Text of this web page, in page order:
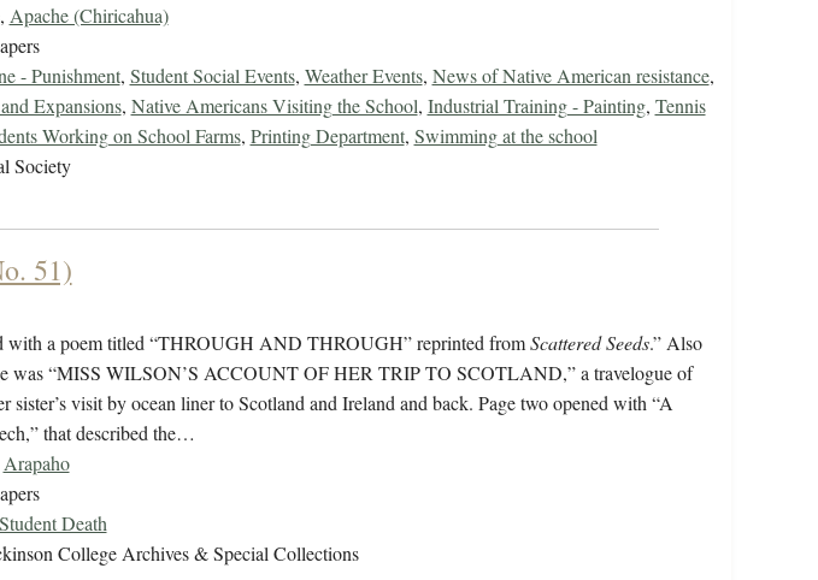
, Apache (Chiricahua)
- Punishment, Student Social Events, Weather Events, News of Native American resistance,
Expansions, Native Americans Visiting the School, Industrial Training - Painting, Tennis
Working on School Farms, Printing Department, Swimming at the school
Society
51)
with a poem titled “THROUGH AND THROUGH” reprinted fromScattered Seeds.” Also
was “MISS WILSON’S ACCOUNT OF HER TRIP TO SCOTLAND,” a travelogue of
sister’s visit by ocean liner to Scotland and Ireland and back. Page two opened with “A
that described the…
Arapaho
Death
College Archives & Special Collections